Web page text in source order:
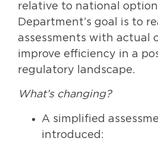
relative to national
Department’s goal is to
assessments with actual
improve efficiency in a
regulatory landscape.
What’s changing?
A simplified
introduced: